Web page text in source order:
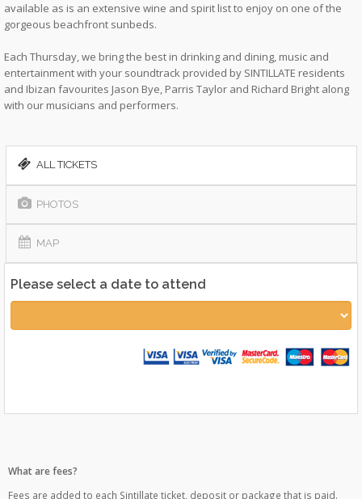
available as is an extensive wine and spirit list to enjoy on one of the
gorgeous beachfront sunbeds.
Each Thursday, we bring the best in drinking and dining, music and
entertainment with your soundtrack provided by SINTILLATE residents
and Ibizan favourites Jason Bye, Parris Taylor and Richard Bright along
with our musicians and performers.
ALL TICKETS
PHOTOS
MAP
Please select a date to attend
What are fees?
Fees are added to each Sintillate ticket, deposit or package that is paid.